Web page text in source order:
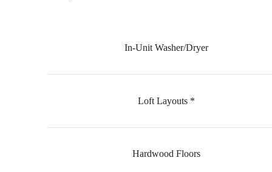
In-Unit Washer/Dryer
Loft Layouts *
Hardwood Floors